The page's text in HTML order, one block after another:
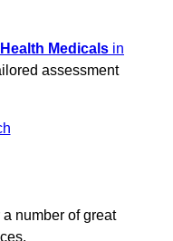
Medicals in
assessment
number of great